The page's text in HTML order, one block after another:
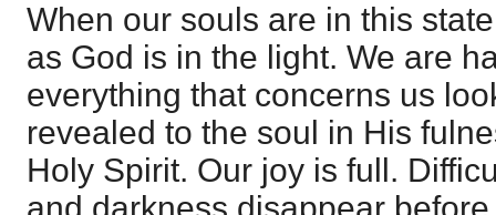
When our souls are in this
as God is in the light. We are
everything that concerns us
revealed to the soul in His
Holy Spirit. Our joy is full.